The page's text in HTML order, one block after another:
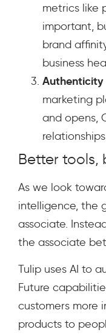
metrics like
important,
brand
business
marketing
and opens,
Better tools,
As we look
intelligence, the
associate.
the associate
Tulip uses AI to
Future
customers more
products to